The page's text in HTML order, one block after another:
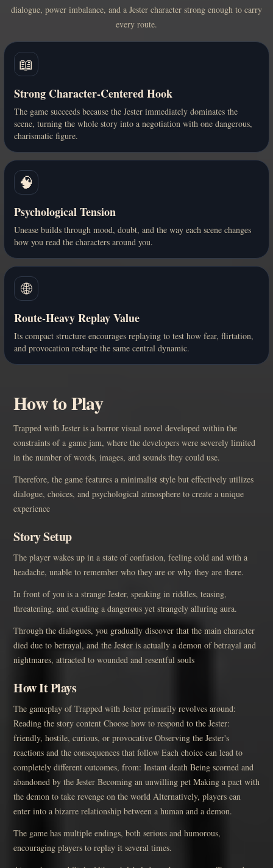
dialogue, power imbalance, and a Jester character strong enough to carry
every route.
📖
Strong Character-Centered Hook
The game succeeds because the Jester immediately dominates the
scene, turning the whole story into a negotiation with one dangerous,
charismatic figure.
🧠
Psychological Tension
Unease builds through mood, doubt, and the way each scene changes
how you read the characters around you.
🌐
Route-Heavy Replay Value
Its compact structure encourages replaying to test how fear, flirtation,
and provocation reshape the same central dynamic.
How to Play
Trapped with Jester is a horror visual novel developed within the
constraints of a game jam, where the developers were severely limited
in the number of words, images, and sounds they could use.
Therefore, the game features a minimalist style but effectively utilizes
dialogue, choices, and psychological atmosphere to create a unique
experience
Story Setup
The player wakes up in a state of confusion, feeling cold and with a
headache, unable to remember who they are or why they are there.
In front of you is a strange Jester, speaking in riddles, teasing,
threatening, and exuding a dangerous yet strangely alluring aura.
Through the dialogues, you gradually discover that the main character
died due to betrayal, and the Jester is actually a demon of betrayal and
nightmares, attracted to wounded and resentful souls
How It Plays
The gameplay of Trapped with Jester primarily revolves around:
Reading the story content Choose how to respond to the Jester:
friendly, hostile, curious, or provocative Observing the Jester's
reactions and the consequences that follow Each choice can lead to
completely different outcomes, from: Instant death Being scorned and
abandoned by the Jester Becoming an unwilling pet Making a pact with
the demon to take revenge on the world Alternatively, players can
enter into a bizarre relationship between a human and a demon.
The game has multiple endings, both serious and humorous,
encouraging players to replay it several times.